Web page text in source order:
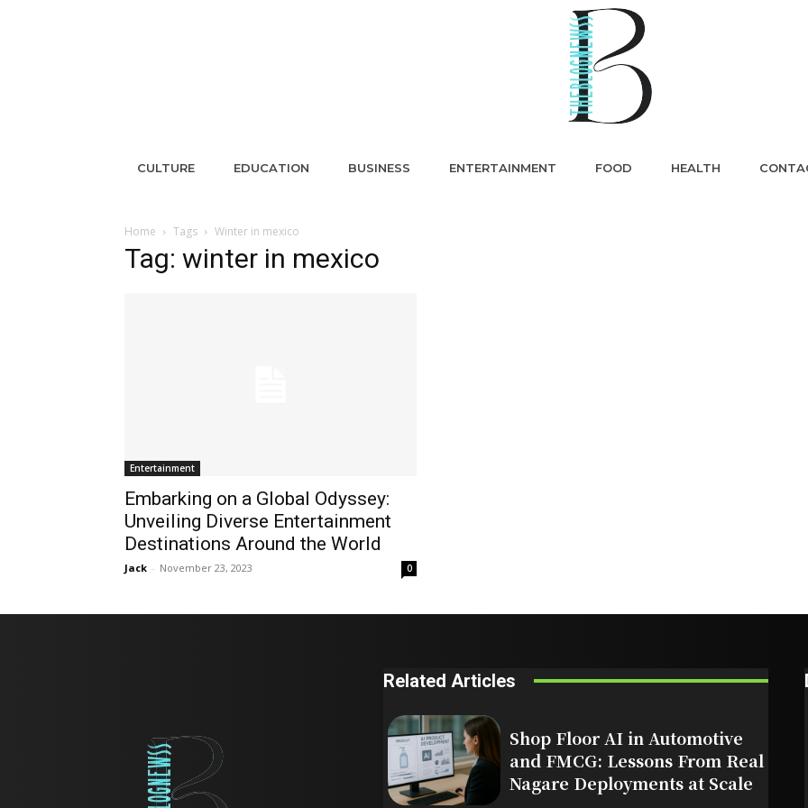
CULTURE EDUCATION BUSINESS ENTERTAINMENT FOOD HEALTH
Home Tags Winter in mexico
Tag: winter in mexico
Entertainment
Embarking on a Global Odyssey:
Unveiling Diverse Entertainment
Destinations Around the World
Jack - November 23, 2023 0
Related Articles
Shop Floor AI in Automotive
and FMCG: Lessons From Real
Nagare Deployments at Scale